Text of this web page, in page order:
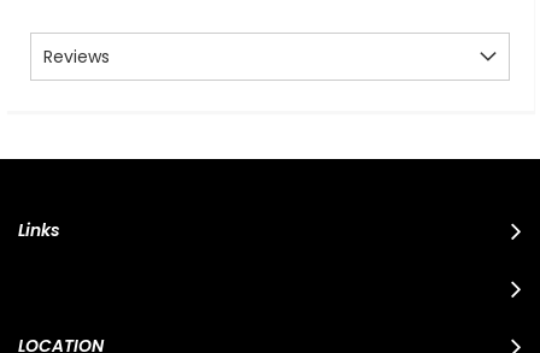
Reviews
Links
LOCATION